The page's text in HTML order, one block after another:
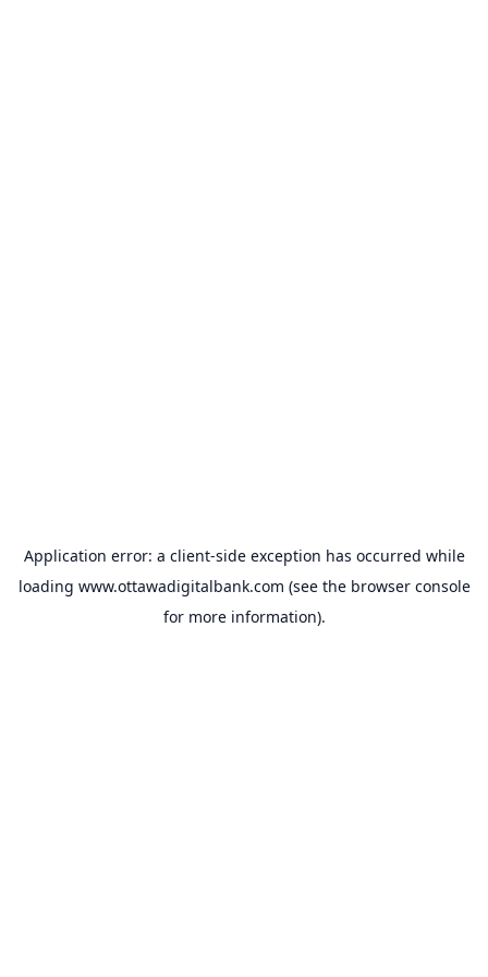
Application error: a client-side exception has occurred while
loading www.ottawadigitalbank.com (see the browser console
for more information).